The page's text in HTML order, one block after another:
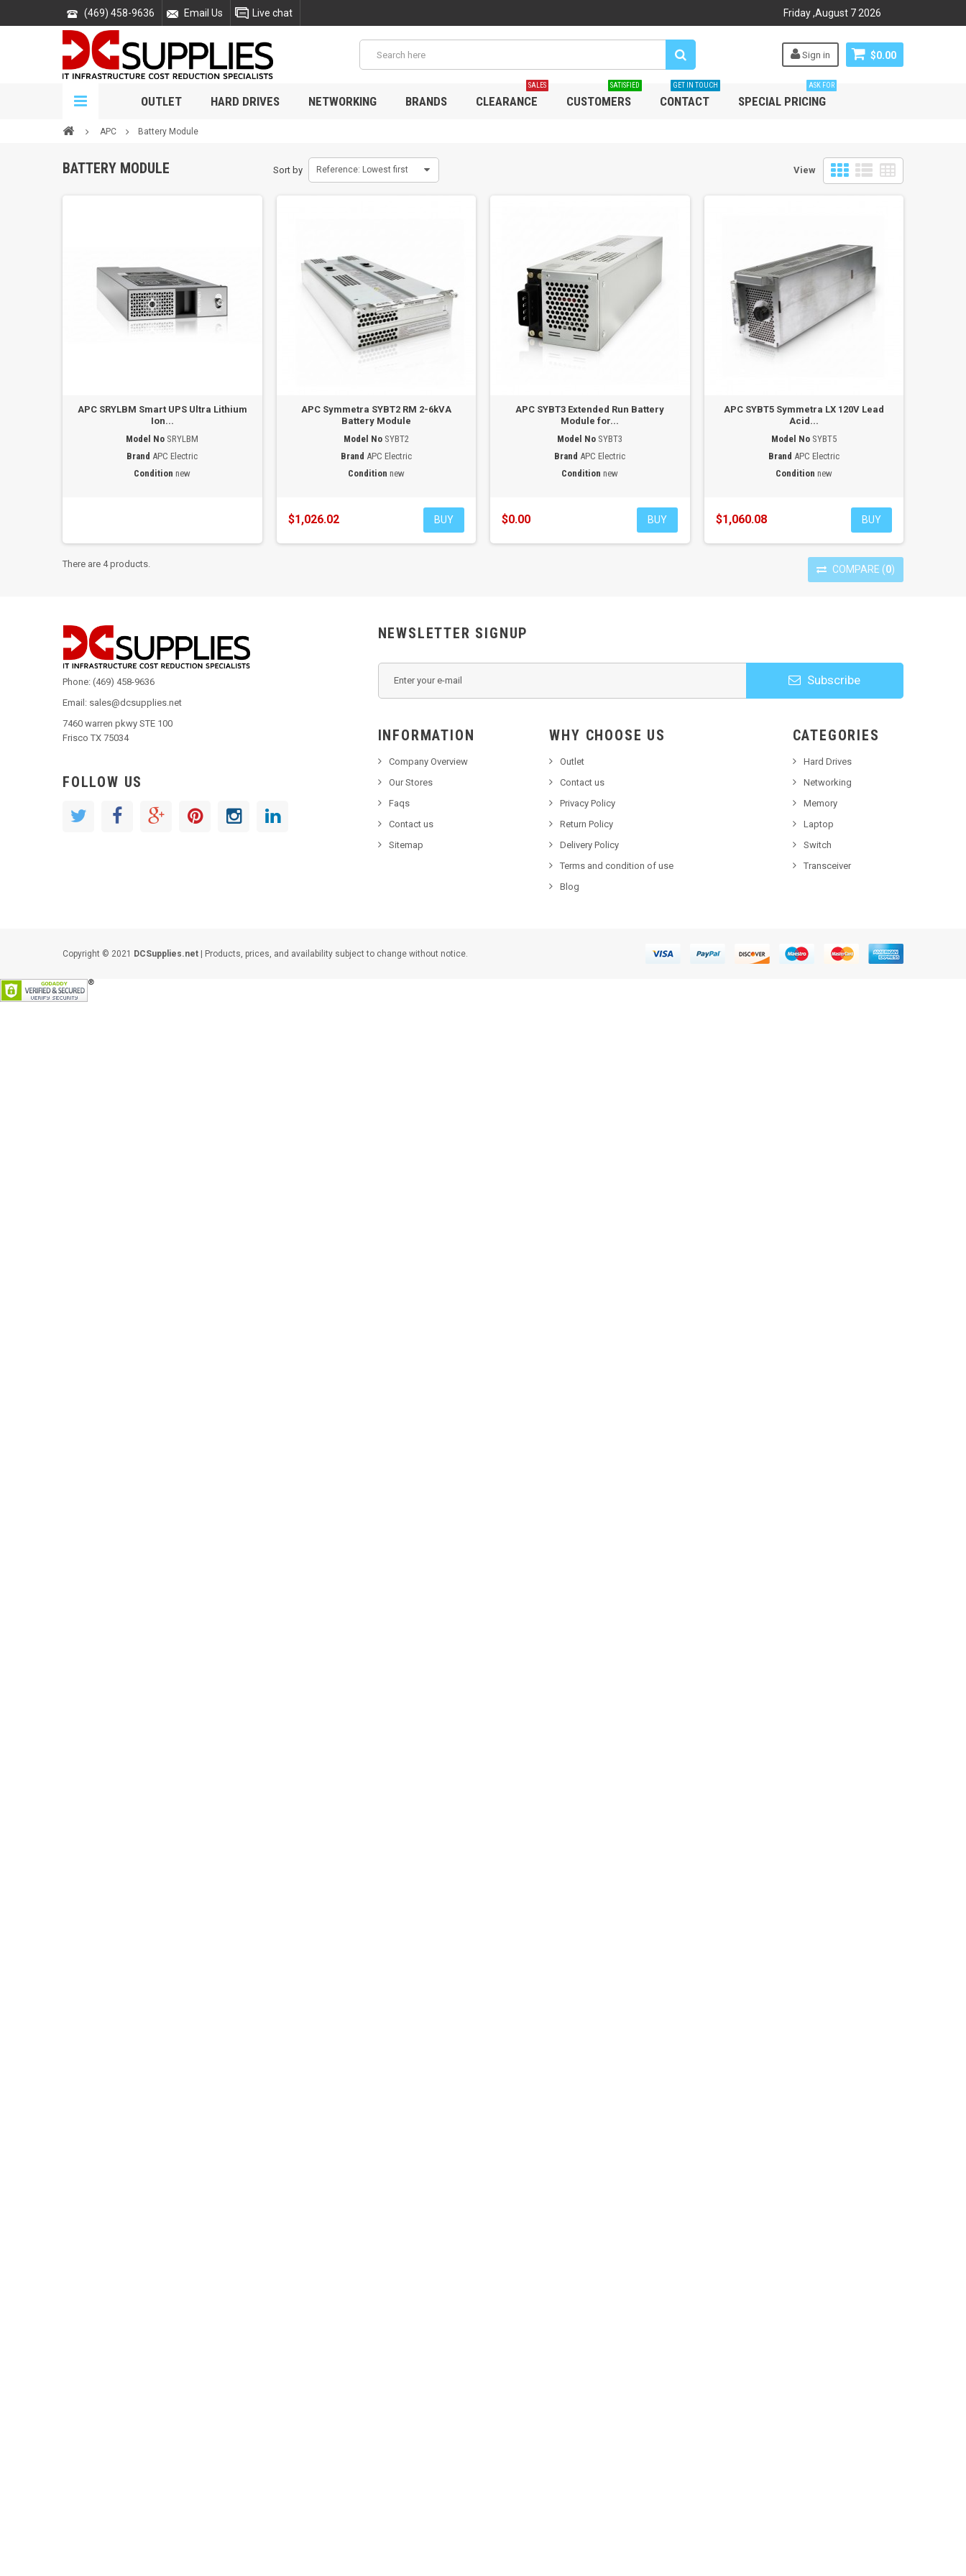
(469) 458-9636 Email Us Live chat Friday,August 7 2026
$0.00
Sign in
OUTLET HARD DRIVES NETWORKING BRANDS CLEARANCE
SALES
CUSTOMERS
SATISFIED
CONTACT
GET IN TOUCH
SPECIAL PRICING
ASK FOR
APC Battery Module
BATTERY MODULE View
Sort by Reference: Lowest first
APC SRYLBM Smart UPS Ultra Lithium
Ion...
Model No SRYLBM
Brand APC Electric
Condition new
APC Symmetra SYBT2 RM 2-6kVA
Battery Module
Model No SYBT2
Brand APC Electric
Condition new
$1,026.02 BUY
APC SYBT3 Extended Run Battery
Module for...
Model No SYBT3
Brand APC Electric
Condition new
$0.00 BUY
APC SYBT5 Symmetra LX 120V Lead
Acid...
Model No SYBT5
Brand APC Electric
Condition new
$1,060.08 BUY
COMPARE (0)
There are 4 products.
Phone: (469) 458-9636
Email: sales@dcsupplies.net
7460 warren pkwy STE 100
Frisco TX 75034
FOLLOW US
NEWSLETTER SIGNUP
Subscribe
INFORMATION
Company Overview
Our Stores
Faqs
Contact us
Sitemap
WHY CHOOSE US
Outlet
Contact us
Privacy Policy
Return Policy
Delivery Policy
Terms and condition of use
Blog
CATEGORIES
Hard Drives
Networking
Memory
Laptop
Switch
Transceiver
Copyright © 2021 DCSupplies.net | Products, prices, and availability subject to change without notice.